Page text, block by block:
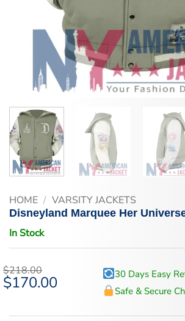
HOME / VARSITY JACKETS
Disneyland Marquee Her
In Stock
$218.00
Original
price
$170.00Current
30 Days Easy
Safe & Secure